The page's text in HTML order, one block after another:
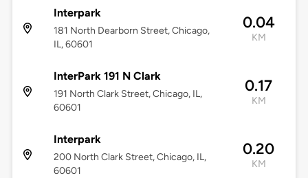
Interpark
181 North Dearborn Street, Chicago,
IL, 60601
0.04
KM
InterPark 191 N Clark
191 North Clark Street, Chicago, IL,
60601
0.17
KM
Interpark
200 North Clark Street, Chicago, IL,
60601
0.20
KM